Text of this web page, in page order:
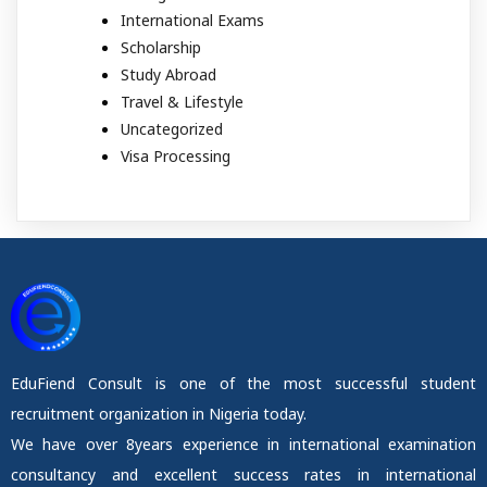
International Exams
Scholarship
Study Abroad
Travel & Lifestyle
Uncategorized
Visa Processing
EduFiend Consult is one of the most successful student
recruitment organization in Nigeria today.
We have over 8years experience in international examination
consultancy and excellent success rates in international